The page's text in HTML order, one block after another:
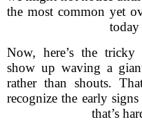
the most common yet
today
Now, here’s the tricky
show up waving a
rather than shouts.
recognize the early signs
that’s